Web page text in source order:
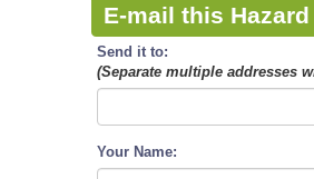
E-mail this
Send it to:
(Separate multiple addresses
Your Name: